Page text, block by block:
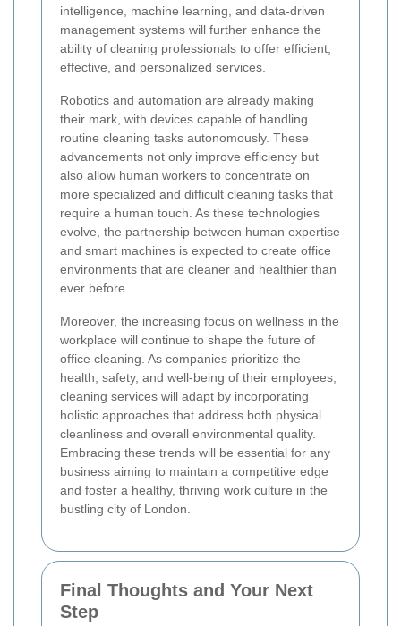
intelligence, machine learning, and data-driven
management systems will further enhance the
ability of cleaning professionals to offer efficient,
effective, and personalized services.
Robotics and automation are already making
their mark, with devices capable of handling
routine cleaning tasks autonomously. These
advancements not only improve efficiency but
also allow human workers to concentrate on
more specialized and difficult cleaning tasks that
require a human touch. As these technologies
evolve, the partnership between human expertise
and smart machines is expected to create office
environments that are cleaner and healthier than
ever before.
Moreover, the increasing focus on wellness in the
workplace will continue to shape the future of
office cleaning. As companies prioritize the
health, safety, and well-being of their employees,
cleaning services will adapt by incorporating
holistic approaches that address both physical
cleanliness and overall environmental quality.
Embracing these trends will be essential for any
business aiming to maintain a competitive edge
and foster a healthy, thriving work culture in the
bustling city of London.
Final Thoughts and Your Next
Step